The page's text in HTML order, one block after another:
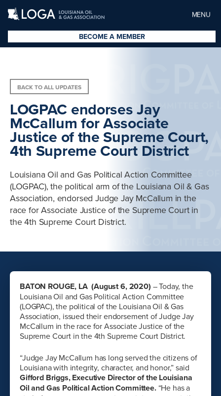
MENU
BECOME A MEMBER
BACK TO ALL UPDATES
LOGPAC endorses Jay
McCallum for Associate
Justice of the Supreme Court,
4th Supreme Court District
Louisiana Oil and Gas Political Action Committee
(LOGPAC), the political arm of the Louisiana Oil & Gas
Association, endorsed Judge Jay McCallum in the
race for Associate Justice of the Supreme Court in
the 4th Supreme Court District.
BATON ROUGE, LA (August 6, 2020) – Today, the
Louisiana Oil and Gas Political Action Committee
(LOGPAC), the political of the Louisiana Oil & Gas
Association, issued their endorsement of Judge Jay
McCallum in the race for Associate Justice of the
Supreme Court in the 4th Supreme Court District.
“Judge Jay McCallum has long served the citizens of
Louisiana with integrity, character, and honor,” said
Gifford Briggs, Executive Director of the Louisiana
Oil and Gas Political Action Committee. “He has a